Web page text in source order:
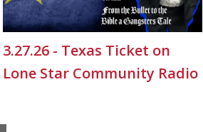
3.27.26 - Texas Ticket on
Lone Star Community Radio